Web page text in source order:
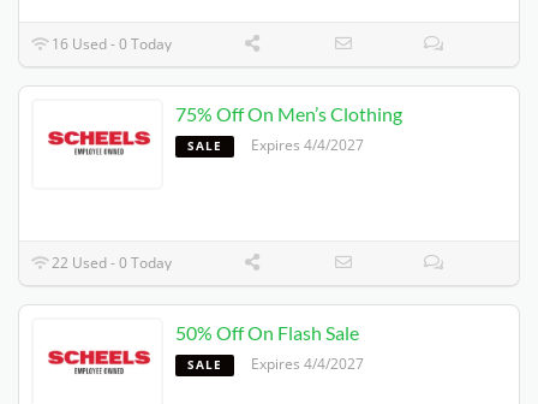
16 Used - 0 Today
75% Off On Men’s Clothing
SALE Expires 4/4/2027
22 Used - 0 Today
50% Off On Flash Sale
SALE Expires 4/4/2027